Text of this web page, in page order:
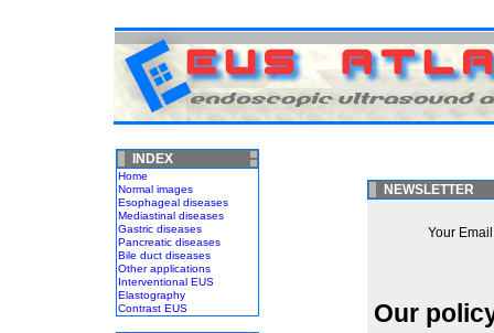
INDEX
Home
Normal images
Esophageal diseases
Mediastinal diseases
Gastric diseases
Pancreatic diseases
Bile duct diseases
Other applications
Interventional EUS
Elastography
Contrast EUS
NEWSLETTER
Your Email
Our